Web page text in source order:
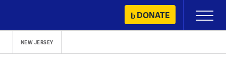
content
DONATE
Primary
Menu
NEW JERSEY